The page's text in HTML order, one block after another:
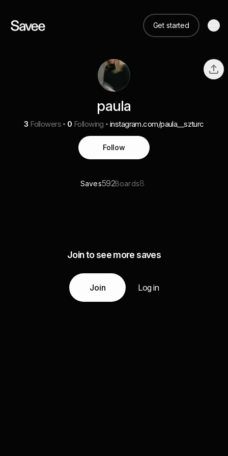
Get started
paula
3 Followers 0 Following instagram.com/paula__szturc
Follow
Saves592Boards8
Join to see more saves
Join Log in